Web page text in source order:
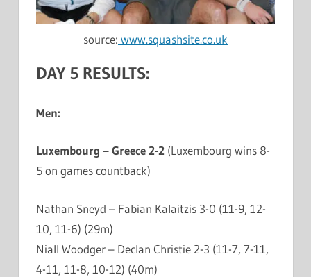
source: www.squashsite.co.uk
DAY 5 RESULTS:
Men:
Luxembourg – Greece 2-2 (Luxembourg wins 8-
5 on games countback)
Nathan Sneyd – Fabian Kalaitzis 3-0 (11-9, 12-
10, 11-6) (29m)
Niall Woodger – Declan Christie 2-3 (11-7, 7-11,
4-11, 11-8, 10-12) (40m)